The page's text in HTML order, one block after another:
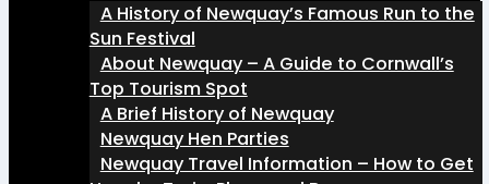
A History of Newquay’s Famous Run to the
Sun Festival
About Newquay – A Guide to Cornwall’s
Top Tourism Spot
A Brief History of Newquay
Newquay Hen Parties
Newquay Travel Information – How to Get